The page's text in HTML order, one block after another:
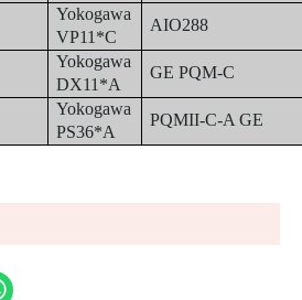
Yokogawa
VP11*C
AIO288
Yokogawa
DX11*A
GE PQM-C
Yokogawa
PS36*A
PQMII-C-A GE